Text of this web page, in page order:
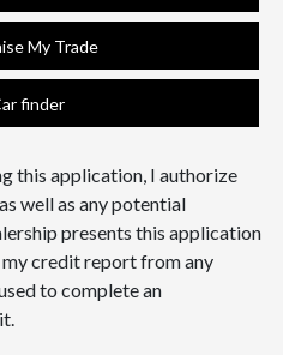
My Trade
finder
this application, I authorize
well as any potential
presents this application
credit report from any
to complete an